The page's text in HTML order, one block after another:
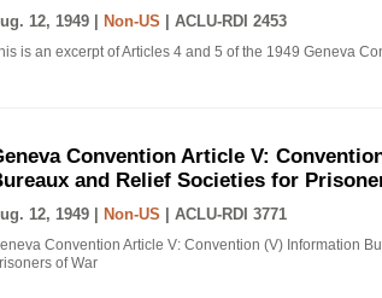
12, 1949 | Non-US ACLU-RDI 2453
is an excerpt of Articles 4 and 5 of the 1949 Geneva
Convention Article V:
and Relief Societies for
12, 1949 | Non-US ACLU-RDI 3771
Convention Article V: Convention (V) Information
of War